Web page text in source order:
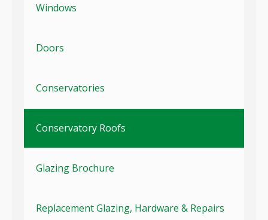
Windows
Doors
Conservatories
Conservatory Roofs
Glazing Brochure
Replacement Glazing, Hardware & Repairs